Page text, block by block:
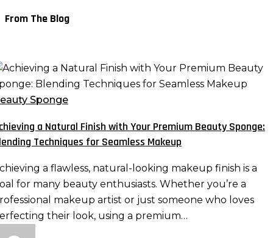
From The Blog
Sponge
a Natural Finish with Your Premium Beauty Sponge:
Techniques for Seamless Makeup
a flawless, natural-looking makeup finish is a
for many beauty enthusiasts. Whether you’re a
makeup artist or just someone who loves
their look, using a premium…